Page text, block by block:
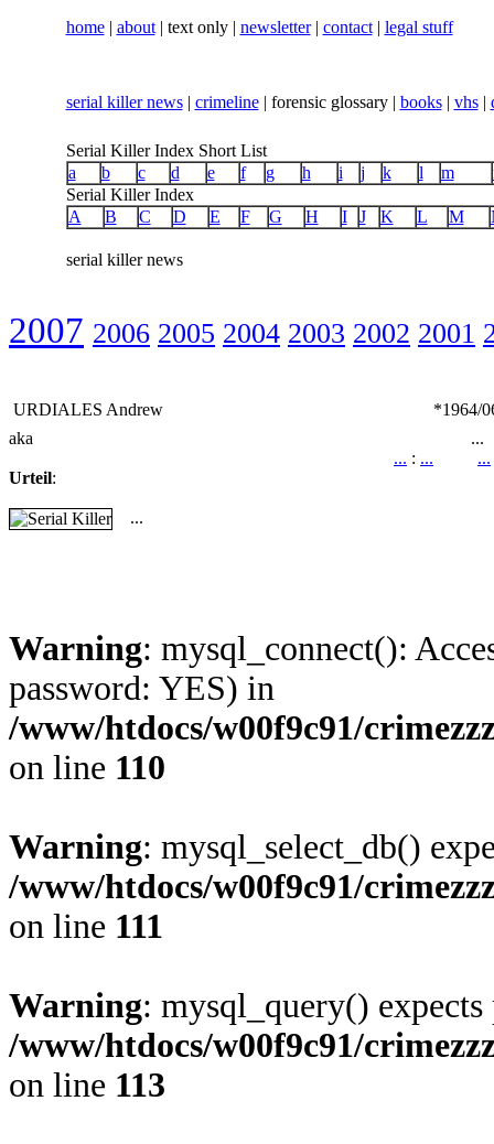
home| about| text only | newsletter| contact| legal stuff
serial killer news| crimeline| forensic glossary | books| vhs|
Serial Killer Index Short List
a
b c d e f g h i j k l m
Serial Killer Index
A
B C D E F G H I J K L M
serial killer news
2007 2006 2005 2004 2003 2002 2001
URDIALES Andrew
*1964/
aka
...
... : ...
...
Urteil:
...
Warning: mysql_connect():
password: YES) in
/www/htdocs/w00f9c91/
on line 110
Warning: mysql_select_db()
/www/htdocs/w00f9c91/
on line 111
Warning: mysql_query()
/www/htdocs/w00f9c91/
on line 113